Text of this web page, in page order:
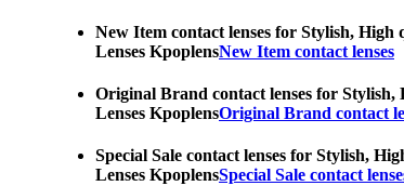
New Item contact lenses for Stylish, High
Lenses KpoplensNew Item contact lenses
Original Brand contact lenses for Stylish,
Lenses KpoplensOriginal Brand contact
Special Sale contact lenses for Stylish,
Lenses KpoplensSpecial Sale contact